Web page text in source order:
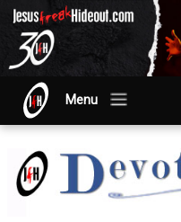
Menu